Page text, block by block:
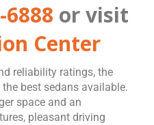
6888 or visit
Center
reliability ratings, the
best sedans available.
space and an
pleasant driving